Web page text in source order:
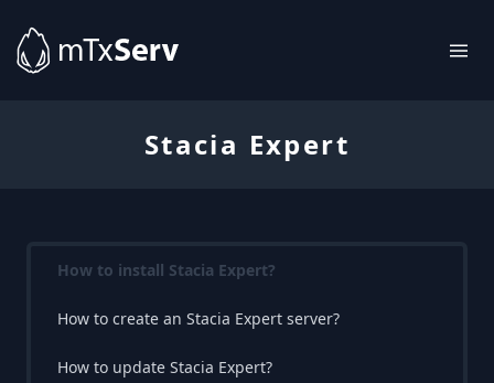
Stacia Expert
How to install Stacia Expert?
How to create an Stacia Expert server?
How to update Stacia Expert?